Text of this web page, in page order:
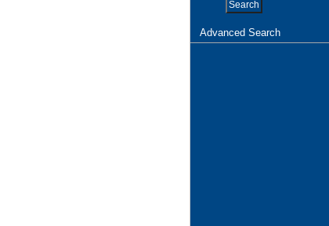
Advanced Search